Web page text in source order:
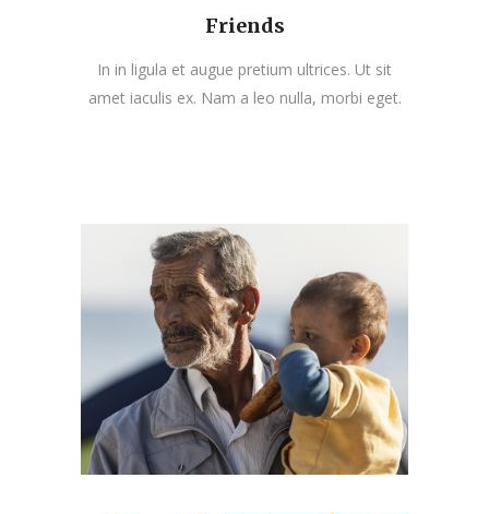
Friends
In in ligula et augue pretium ultrices. Ut sit
amet iaculis ex. Nam a leo nulla, morbi eget.